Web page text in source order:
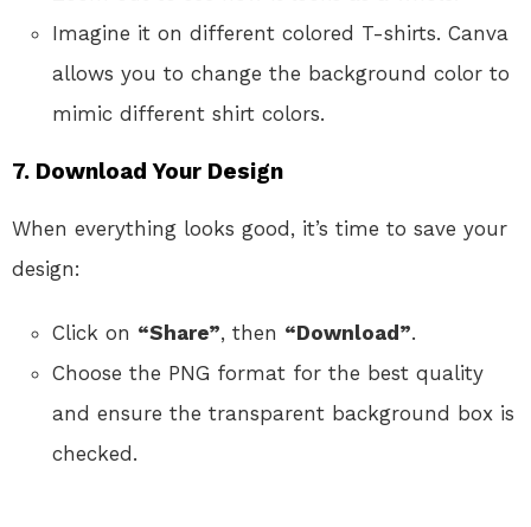
Imagine it on different colored T-shirts. Canva
allows you to change the background color to
mimic different shirt colors.
7. Download Your Design
When everything looks good, it’s time to save your
design:
Click on “Share”, then “Download”.
Choose the PNG format for the best quality
and ensure the transparent background box is
checked.